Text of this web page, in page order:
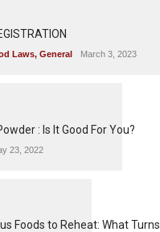
Laws, General March 3, 2023
: Is It Good For You?
23, 2022
Foods to Reheat: What Turns